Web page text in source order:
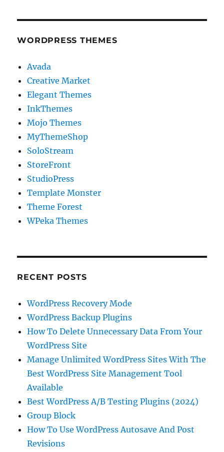
WORDPRESS THEMES
Avada
Creative Market
Elegant Themes
InkThemes
Mojo Themes
MyThemeShop
SoloStream
StoreFront
StudioPress
Template Monster
Theme Forest
WPeka Themes
RECENT POSTS
WordPress Recovery Mode
WordPress Backup Plugins
How To Delete Unnecessary Data From Your
WordPress Site
Manage Unlimited WordPress Sites With The
Best WordPress Site Management Tool
Available
Best WordPress A/B Testing Plugins (2024)
Group Block
How To Use WordPress Autosave And Post
Revisions